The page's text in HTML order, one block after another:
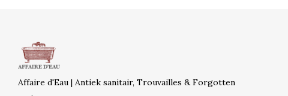
Affaire d'Eau | Antiek sanitair, Trouvailles & Forgotten